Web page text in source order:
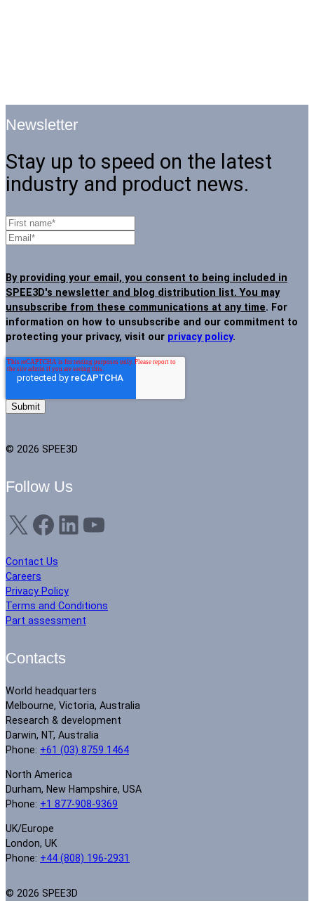
Newsletter
Stay up to speed on the latest
industry and product news.
By providing your email, you consent to being included in
SPEE3D's newsletter and blog distribution list. You may
unsubscribe from these communications at any time. For
information on how to unsubscribe and our commitment to
protecting your privacy, visit our privacy policy.
© 2026 SPEE3D
Follow Us
X Facebook LinkedIn YouTube
Contact Us
Careers
Privacy Policy
Terms and Conditions
Part assessment
Contacts
World headquarters
Melbourne, Victoria, Australia
Research & development
Darwin, NT, Australia
Phone: +61 (03) 8759 1464
North America
Durham, New Hampshire, USA
Phone: +1 877-908-9369
UK/Europe
London, UK
Phone: +44 (808) 196-2931
© 2026 SPEE3D